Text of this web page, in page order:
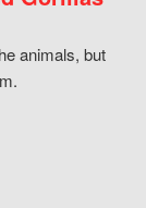
animals, but